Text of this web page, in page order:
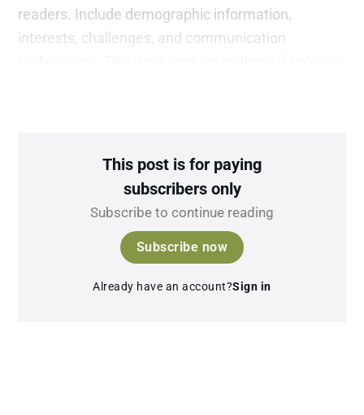
readers. Include demographic information,
interests, challenges, and communication
This post is for paying
subscribers only
Subscribe to continue reading
Subscribe now
Already have an account?Sign in